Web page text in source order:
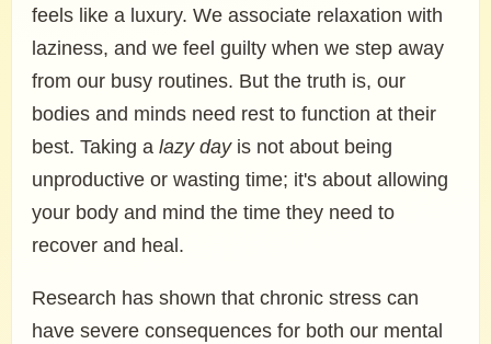
feels like a luxury. We associate relaxation with
laziness, and we feel guilty when we step away
from our busy routines. But the truth is, our
bodies and minds need rest to function at their
best. Taking a lazy dayis not about being
unproductive or wasting time; it's about allowing
your body and mind the time they need to
recover and heal.
Research has shown that chronic stress can
have severe consequences for both our mental